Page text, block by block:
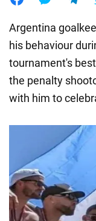
Argentina
his behaviour
tournament's
the penalty
with him to